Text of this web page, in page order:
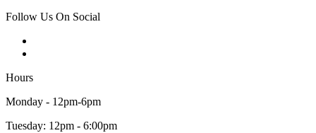
Follow Us On Social
Hours
Monday - 12pm-6pm
Tuesday: 12pm - 6:00pm